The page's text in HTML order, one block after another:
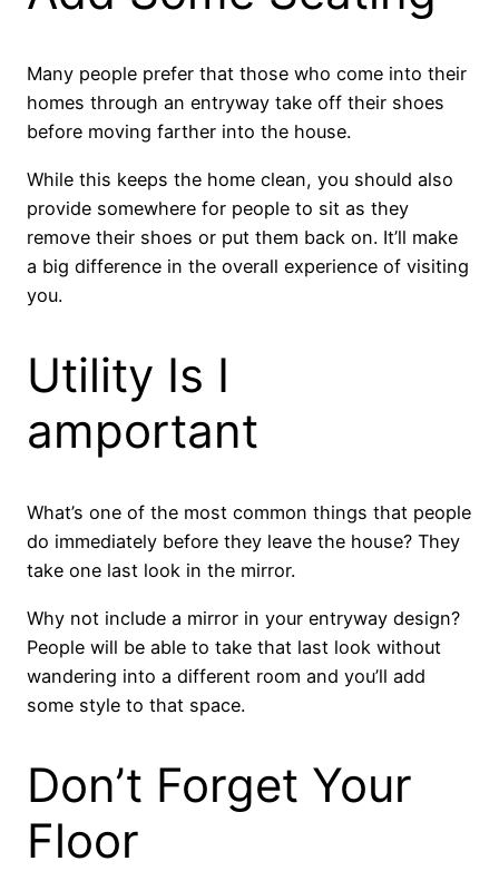
Many people prefer that those who come into their
homes through an entryway take off their shoes
before moving farther into the house.
While this keeps the home clean, you should also
provide somewhere for people to sit as they
remove their shoes or put them back on. It’ll make
a big difference in the overall experience of visiting
you.
Utility Is I
amportant
What’s one of the most common things that people
do immediately before they leave the house? They
take one last look in the mirror.
Why not include a mirror in your entryway design?
People will be able to take that last look without
wandering into a different room and you’ll add
some style to that space.
Don’t Forget Your
Floor